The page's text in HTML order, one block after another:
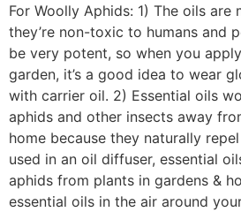
For Woolly Aphids: 1) The oils are
they’re non-toxic to humans and
be very potent, so when you
garden, it’s a good idea to wear
with carrier oil. 2) Essential oils
aphids and other insects away
home because they naturally
used in an oil diffuser, essential
aphids from plants in gardens &
essential oils in the air around